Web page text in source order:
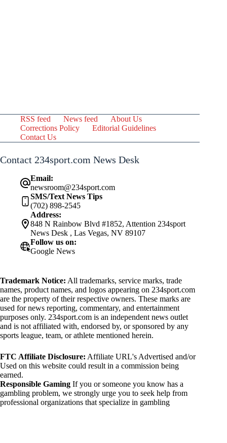
RSS feed News feed
About Us
Corrections Policy
Editorial Guidelines
Contact Us
Contact 234sport.com News Desk
Email:
newsroom@234sport.com
SMS/Text News Tips
(702) 898-2545
Address:
848 N Rainbow Blvd #1852, Attention 234sport
News Desk , Las Vegas, NV 89107
Follow us on:
Google News
Trademark Notice: All trademarks, service marks, trade
names, product names, and logos appearing on 234sport.com
are the property of their respective owners. These marks are
used for news reporting, commentary, and entertainment
purposes only. 234sport.com is an independent news outlet
and is not affiliated with, endorsed by, or sponsored by any
sports league, team, or athlete mentioned herein.
FTC Affiliate Disclosure: Affiliate URL's Advertised and/or
Used on this website could result in a commission being
earned.
Responsible Gaming If you or someone you know has a
gambling problem, we strongly urge you to seek help from
professional organizations that specialize in gambling